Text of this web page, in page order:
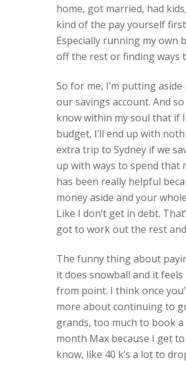
home, got married, had
kind of the pay yourself
Especially running my own
off the rest or finding ways
So for me, I’m putting
our savings account. And
know within my soul that if
budget, I’ll end up with
extra trip to Sydney if we
up with ways to spend that
has been really helpful
money aside and your
Like I don’t get in debt.
got to work out the rest
The funny thing about
it does snowball and it
from point. I think once
more about continuing to
grands, too much to book
month Max because I get
know, like 40 k’s a lot to